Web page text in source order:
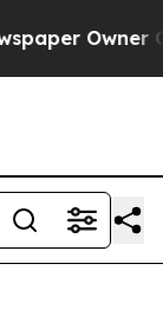
Owner